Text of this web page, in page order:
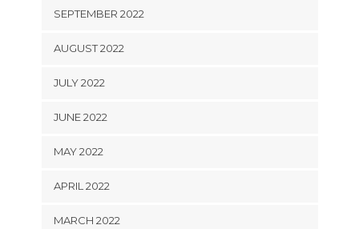
SEPTEMBER 2022
AUGUST 2022
JULY 2022
JUNE 2022
MAY 2022
APRIL 2022
MARCH 2022